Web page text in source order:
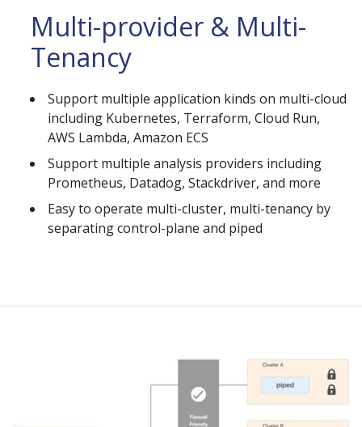
Multi-provider & Multi-
Tenancy
Support multiple application kinds on multi-cloud
including Kubernetes, Terraform, Cloud Run,
AWS Lambda, Amazon ECS
Support multiple analysis providers including
Prometheus, Datadog, Stackdriver, and more
Easy to operate multi-cluster, multi-tenancy by
separating control-plane and piped